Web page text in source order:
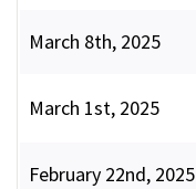
March 8th, 2025
March 1st, 2025
February 22nd, 2025